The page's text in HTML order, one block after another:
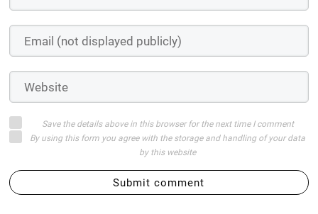
Save the details above in this browser for the next time I comment
By using this form you agree with the storage and handling of your data
by this website
Submit comment